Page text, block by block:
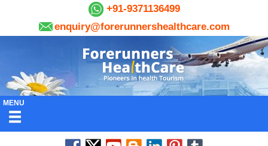
+91-9371136499
enquiry@forerunnershealthcare.com
MENU